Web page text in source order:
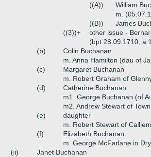
((A))
William
m.
((B))
James
((3))+
other issue -
(bpt 28.09.1710, a
(b)
Colin Buchanan
m. Anna Hamilton (dau of
(c)
Margaret Buchanan
m. Robert Graham of
(d)
Catherine Buchanan
m1. George Buchanan (of
m2. Andrew Stewart of
(e)
daughter
m. Robert Stewart of
(f)
Elizabeth Buchanan
m. George McFarlane in
(ii)
Janet Buchanan